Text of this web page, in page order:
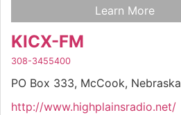
Learn More
KICX-FM
308-3455400
PO Box 333, McCook, Nebraska
http://www.highplainsradio.net/